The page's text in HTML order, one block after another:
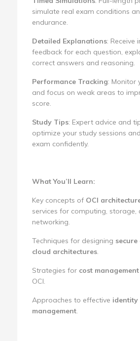
simulate real exam conditions
endurance.
Detailed Explanations: Receive
feedback for each question,
correct answers and reasoning.
Performance Tracking: Monitor
and focus on weak areas to
score.
Study Tips: Expert advice and
optimize your study sessions
exam confidently.
What You’ll Learn:
Key concepts of OCI
services for computing, storage,
networking.
Techniques for designing
cloud architectures.
Strategies for cost management
OCI.
Approaches to effective identity
management.